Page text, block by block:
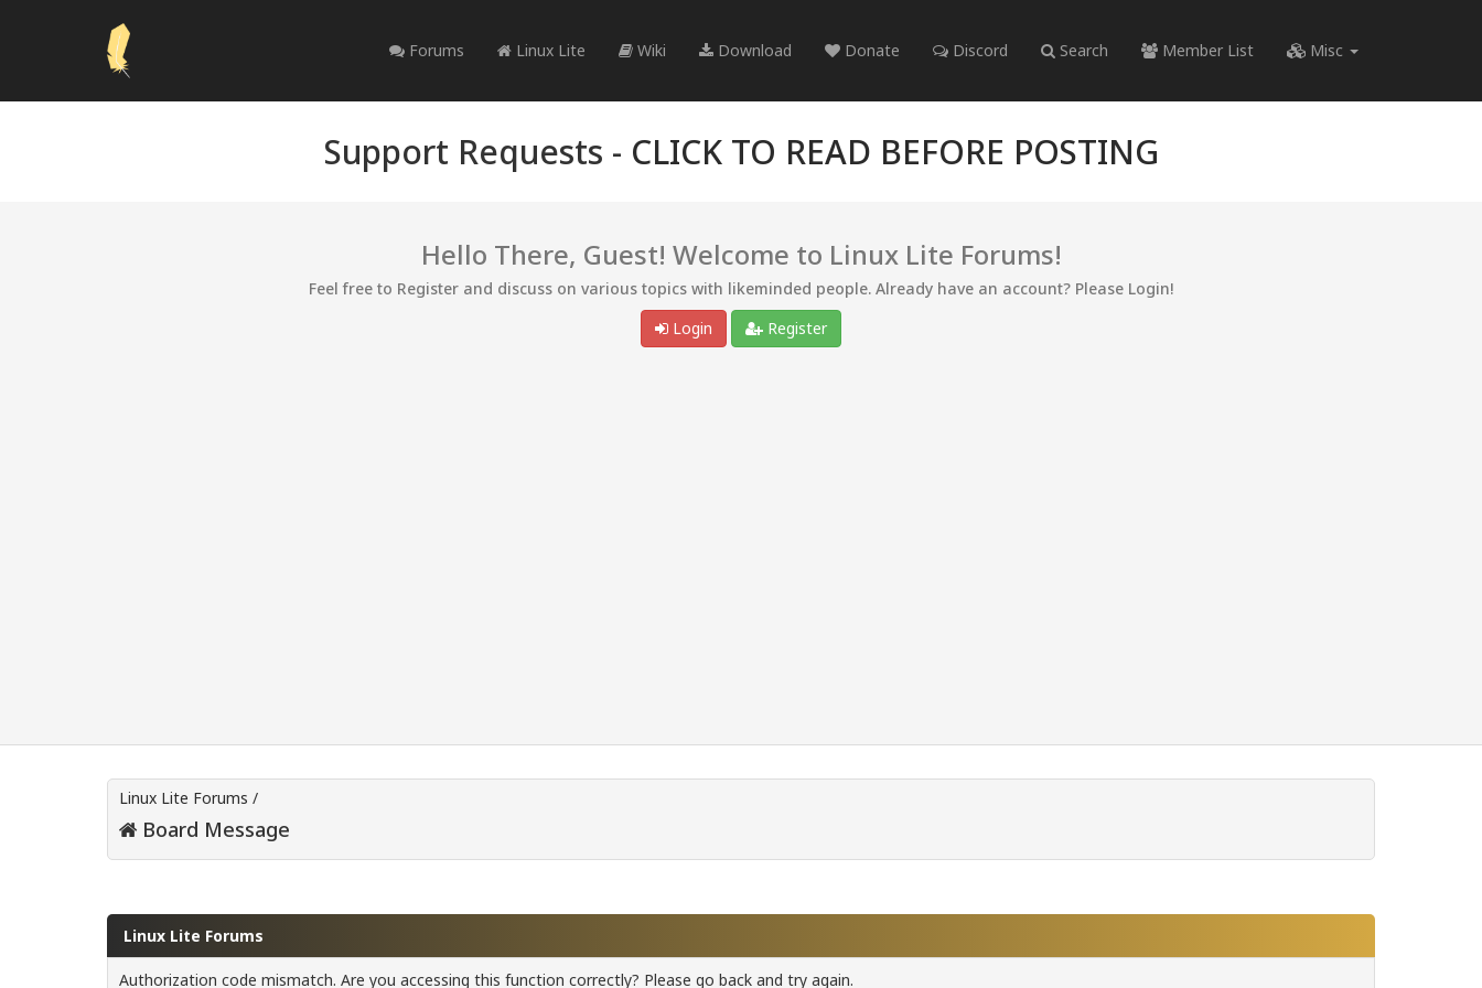
Forums Linux Lite Wiki Download Donate Discord Search Member List Misc
Support Requests - CLICK TO READ BEFORE POSTING
Hello There, Guest! Welcome to Linux Lite Forums!
Feel free to Register and discuss on various topics with likeminded people. Already have an account? Please Login!
Login
Register
Linux Lite Forums /
Board Message
Linux Lite Forums
Authorization code mismatch. Are you accessing this function correctly? Please go back and try again.